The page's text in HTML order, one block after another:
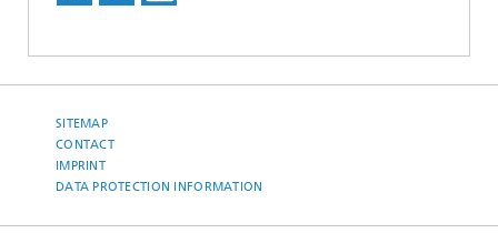
SITEMAP
CONTACT
IMPRINT
DATA PROTECTION INFORMATION